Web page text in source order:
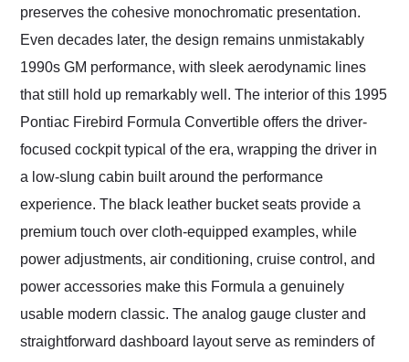
preserves the cohesive monochromatic presentation.
Even decades later, the design remains unmistakably
1990s GM performance, with sleek aerodynamic lines
that still hold up remarkably well. The interior of this 1995
Pontiac Firebird Formula Convertible offers the driver-
focused cockpit typical of the era, wrapping the driver in
a low-slung cabin built around the performance
experience. The black leather bucket seats provide a
premium touch over cloth-equipped examples, while
power adjustments, air conditioning, cruise control, and
power accessories make this Formula a genuinely
usable modern classic. The analog gauge cluster and
straightforward dashboard layout serve as reminders of